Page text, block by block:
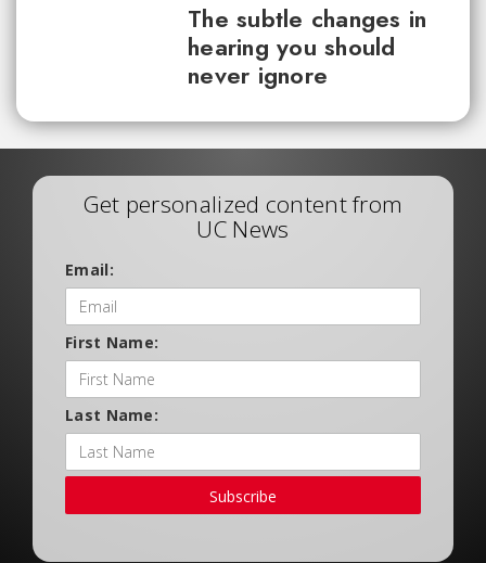
The subtle changes in
hearing you should
never ignore
Get personalized content from
UC News
Email:
First Name:
Last Name:
Subscribe